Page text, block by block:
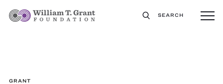
SEARCH
GRANT